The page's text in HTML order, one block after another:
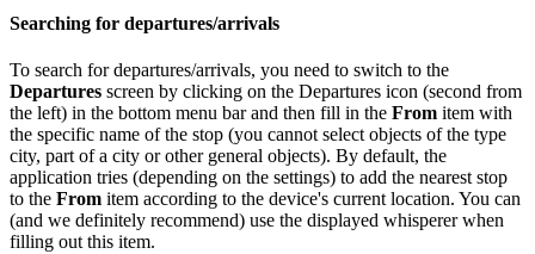
Searching for departures/arrivals
To search for departures/arrivals, you need to switch to the
Departures screen by clicking on the Departures icon (second from
the left) in the bottom menu bar and then fill in the From item with
the specific name of the stop (you cannot select objects of the type
city, part of a city or other general objects). By default, the
application tries (depending on the settings) to add the nearest stop
to the From item according to the device's current location. You can
(and we definitely recommend) use the displayed whisperer when
filling out this item.